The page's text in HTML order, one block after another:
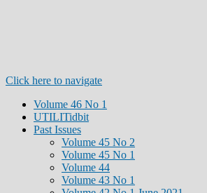
Click here to navigate
Volume 46 No 1
UTILITidbit
Past Issues
Volume 45 No 2
Volume 45 No 1
Volume 44
Volume 43 No 1